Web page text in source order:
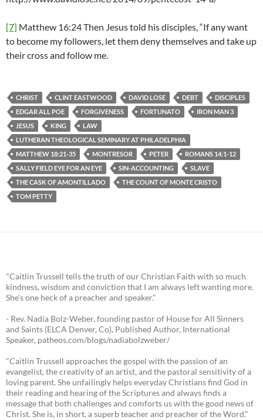
[7] Matthew 16:24 Then Jesus told his disciples, “If any want
to become my followers, let them deny themselves and take up
their cross and follow me.
CHRIST CLINT EASTWOOD DAVID LOSE DEBT
DISCIPLES
EDGAR ALL POE
FORGIVENESS FORTUNATO
IRON MAN 3
JESUS
KING
LAW
LUTHERAN THEOLOGICAL SEMINARY AT PHILADELPHIA
MATTHEW 18:21-35
MONTRESOR PETER
ROMANS 14:1-12
SALLY FIELD EYE FOR AN EYE
SIN-ACCOUNTING
SLAVE
THE CASK OF AMONTILLADO
THE COUNT OF MONTE CRISTO
TOM PETTY
"Caitlin Trussell tells the truth of our Christian Faith with so much
kindness, wisdom and conviction that I am always left wanting more.
She's one heck of a preacher and speaker."
- Rev. Nadia Bolz-Weber, founding pastor of House for All Sinners
and Saints (ELCA Denver, Co), Published Author, International
Speaker, patheos.com/blogs/nadiabolzweber/
"Caitlin Trussell approaches the gospel with the passion of an
evangelist, the creativity of an artist, and the pastoral sensitivity of a
loving parent. She unfailingly helps everyday Christians find God in
their reading and hearing of the Scriptures and always finds a
message that both challenges and comforts us with the good news of
Christ. She is, in short, a superb teacher and preacher of the Word."